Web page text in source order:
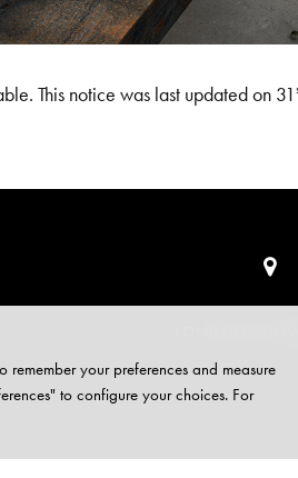
This notice was last updated on 31
CAREERS CONTACT CUSTOMER
your preferences and measure
to configure your choices. For